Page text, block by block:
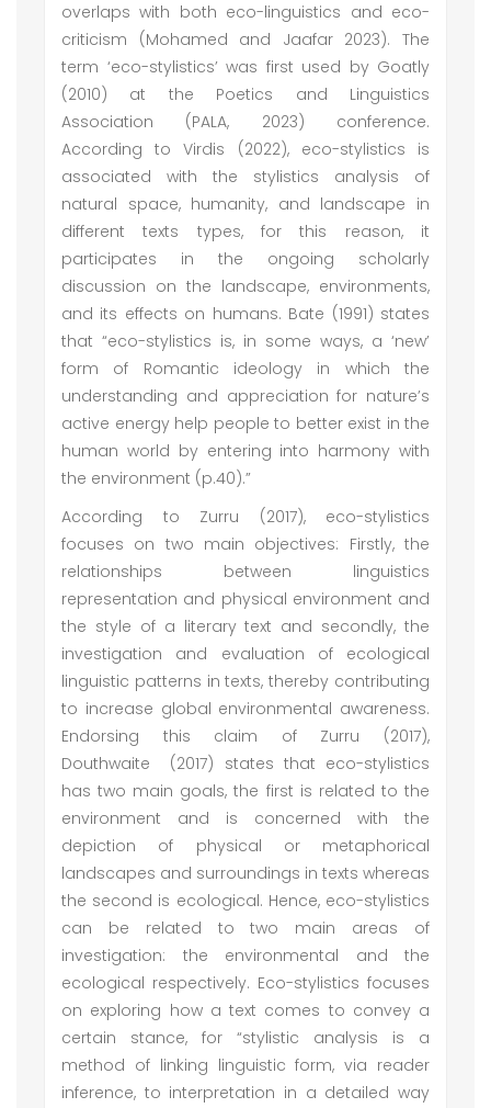
overlaps with both eco-linguistics and eco-
criticism (Mohamed and Jaafar 2023). The
term ‘eco-stylistics’ was first used by Goatly
(2010) at the Poetics and Linguistics
Association (PALA, 2023) conference.
According to Virdis (2022), eco-stylistics is
associated with the stylistics analysis of
natural space, humanity, and landscape in
different texts types, for this reason, it
participates in the ongoing scholarly
discussion on the landscape, environments,
and its effects on humans. Bate (1991) states
that “eco-stylistics is, in some ways, a ‘new’
form of Romantic ideology in which the
understanding and appreciation for nature’s
active energy help people to better exist in the
human world by entering into harmony with
the environment (p.40).”
According to Zurru (2017), eco-stylistics
focuses on two main objectives: Firstly, the
relationships between linguistics
representation and physical environment and
the style of a literary text and secondly, the
investigation and evaluation of ecological
linguistic patterns in texts, thereby contributing
to increase global environmental awareness.
Endorsing this claim of Zurru (2017),
Douthwaite (2017) states that eco-stylistics
has two main goals, the first is related to the
environment and is concerned with the
depiction of physical or metaphorical
landscapes and surroundings in texts whereas
the second is ecological. Hence, eco-stylistics
can be related to two main areas of
investigation: the environmental and the
ecological respectively. Eco-stylistics focuses
on exploring how a text comes to convey a
certain stance, for “stylistic analysis is a
method of linking linguistic form, via reader
inference, to interpretation in a detailed way